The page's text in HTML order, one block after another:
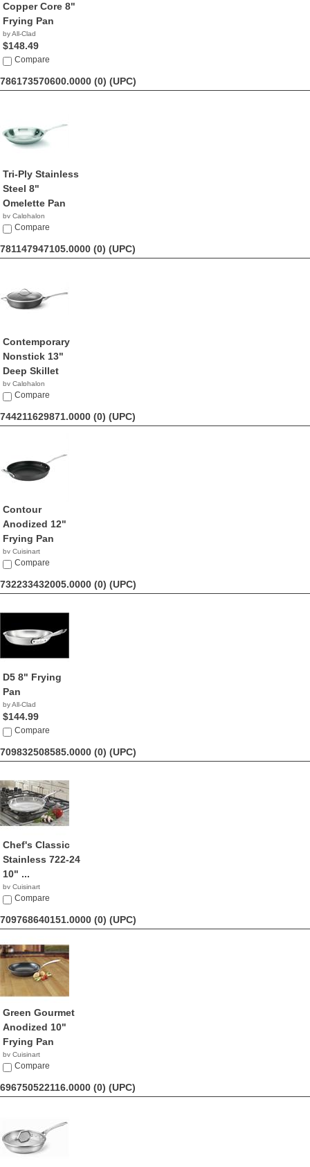
Copper Core 8"
Frying Pan
by All-Clad
$148.49
Compare
786173570600.0000 (0) (UPC)
Tri-Ply Stainless
Steel 8"
Omelette Pan
by Calphalon
$59.20
Compare
781147947105.0000 (0) (UPC)
Contemporary
Nonstick 13"
Deep Skillet
by Calphalon
$113.98
Compare
744211629871.0000 (0) (UPC)
Contour
Anodized 12"
Frying Pan
by Cuisinart
$59.95
Compare
732233432005.0000 (0) (UPC)
D5 8" Frying
Pan
by All-Clad
$144.99
Compare
709832508585.0000 (0) (UPC)
Chef's Classic
Stainless 722-24
10" ...
by Cuisinart
$28.99
Compare
709768640151.0000 (0) (UPC)
Green Gourmet
Anodized 10"
Frying Pan
by Cuisinart
$28.40
Compare
696750522116.0000 (0) (UPC)